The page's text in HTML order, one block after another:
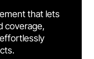
that lets
coverage,